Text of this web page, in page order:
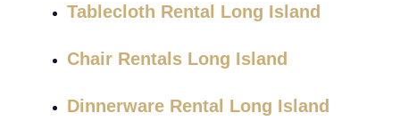
Tablecloth Rental Long Island
Chair Rentals Long Island
Dinnerware Rental Long Island